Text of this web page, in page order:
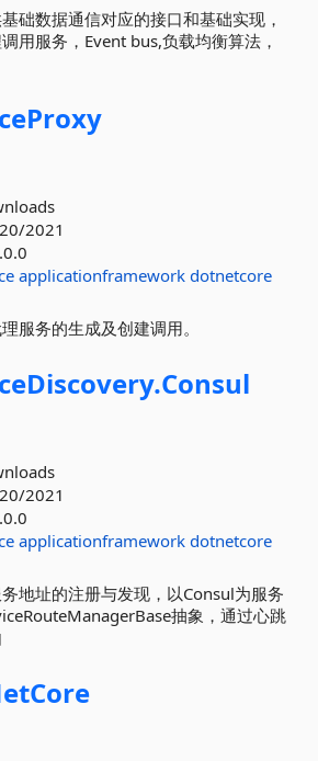
础数据通信对应的接口和基础实现，
用服务，Event bus,负载均衡算法，
2021
applicationframework dotnetcore
服务的生成及创建调用。
Consul
2021
applicationframework dotnetcore
地址的注册与发现，以Consul为服务
抽象，通过心跳